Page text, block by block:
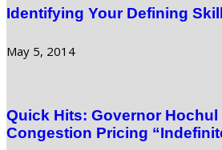
Identifying Your Defining Skill
May 5, 2014
Quick Hits: Governor Hochul
Congestion Pricing